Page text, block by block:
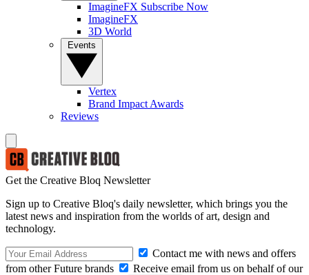
ImagineFX Subscribe Now
ImagineFX
3D World
Vertex
Brand Impact Awards
Reviews
Get the Creative Bloq Newsletter
Sign up to Creative Bloq's daily newsletter, which brings you the
latest news and inspiration from the worlds of art, design and
technology.
Contact me with news and offers
from other Future brands
Receive email from us on behalf of our